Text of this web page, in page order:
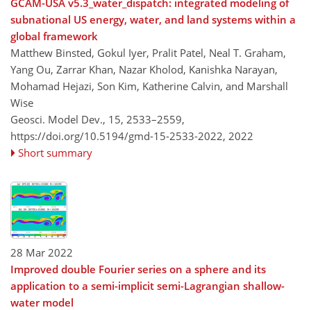
GCAM-USA v5.3_water_dispatch: integrated modeling of
subnational US energy, water, and land systems within a
global framework
Matthew Binsted, Gokul Iyer, Pralit Patel, Neal T. Graham,
Yang Ou, Zarrar Khan, Nazar Kholod, Kanishka Narayan,
Mohamad Hejazi, Son Kim, Katherine Calvin, and Marshall
Wise
Geosci. Model Dev., 15, 2533–2559,
https://doi.org/10.5194/gmd-15-2533-2022, 2022
Short summary
28 Mar 2022
Improved double Fourier series on a sphere and its
application to a semi-implicit semi-Lagrangian shallow-
water model